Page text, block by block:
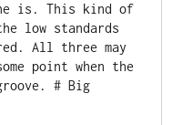
is. This kind of
low standards
All three may
point when the
# Big